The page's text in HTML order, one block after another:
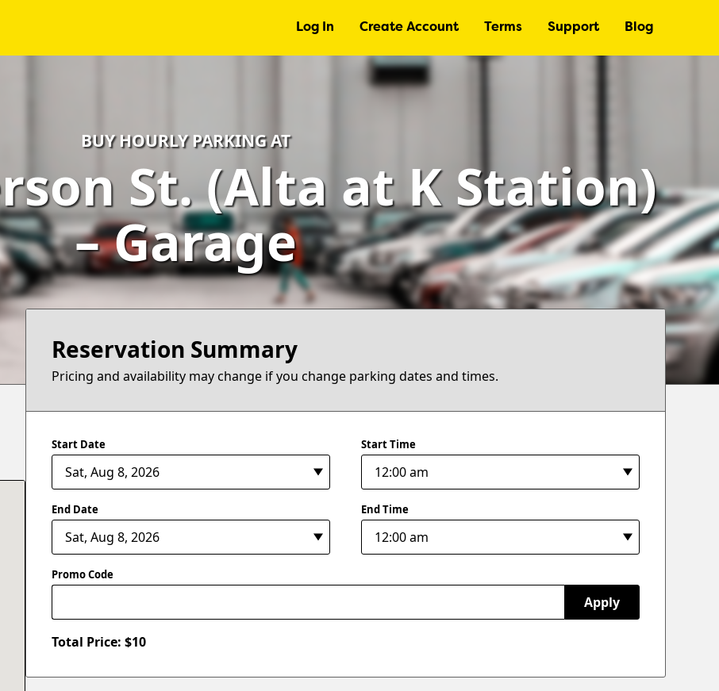
Log In Create Account Terms Support Blog
BUY HOURLY PARKING AT
St. (Alta at K Station)
– Garage
Reservation Summary
Pricing and availability may change if you change parking dates and times.
Start Date Start Time
End Date End Time
Promo Code
Apply
Total Price: $10